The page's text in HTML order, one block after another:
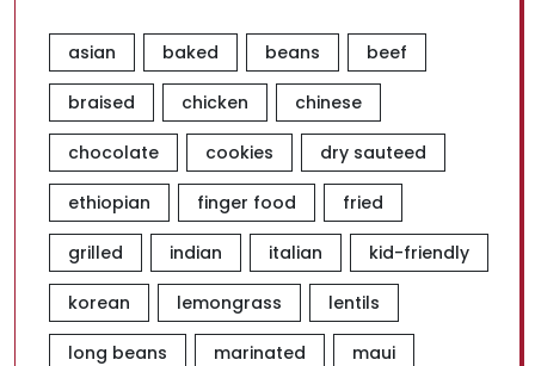
asian baked beans beef
braised chicken chinese
chocolate cookies dry sauteed
ethiopian finger food fried
grilled indian italian kid-friendly
korean lemongrass lentils
long beans marinated maui